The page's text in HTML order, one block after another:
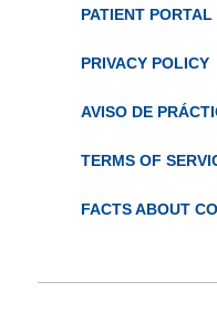
PATIENT PORTAL
PRIVACY POLICY
AVISO DE
TERMS OF
FACTS ABOUT